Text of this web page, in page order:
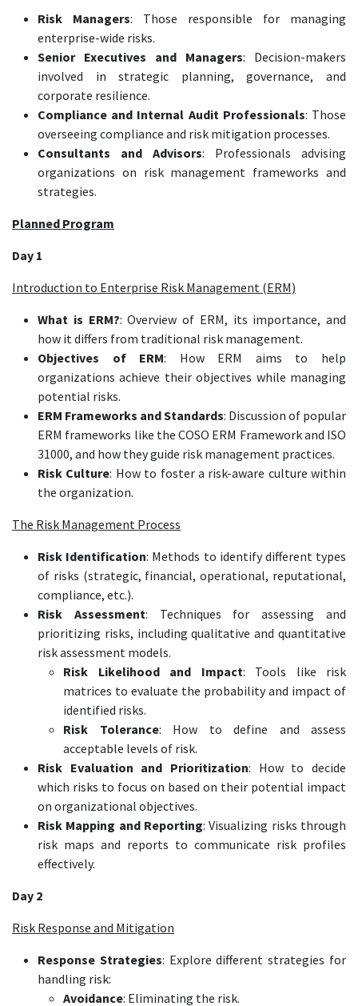
Risk Managers: Those responsible for managing
enterprise-wide risks.
Senior Executives and Managers: Decision-makers
involved in strategic planning, governance, and
corporate resilience.
Compliance and Internal Audit Professionals: Those
overseeing compliance and risk mitigation processes.
Consultants and Advisors: Professionals advising
organizations on risk management frameworks and
strategies.
Planned Program
Day 1
Introduction to Enterprise Risk Management (ERM)
What is ERM?: Overview of ERM, its importance, and
how it differs from traditional risk management.
Objectives of ERM: How ERM aims to help
organizations achieve their objectives while managing
potential risks.
ERM Frameworks and Standards: Discussion of popular
ERM frameworks like the COSO ERM Framework and ISO
31000, and how they guide risk management practices.
Risk Culture: How to foster a risk-aware culture within
the organization.
The Risk Management Process
Risk Identification: Methods to identify different types
of risks (strategic, financial, operational, reputational,
compliance, etc.).
Risk Assessment: Techniques for assessing and
prioritizing risks, including qualitative and quantitative
risk assessment models.
Risk Likelihood and Impact: Tools like risk
matrices to evaluate the probability and impact of
identified risks.
Risk Tolerance: How to define and assess
acceptable levels of risk.
Risk Evaluation and Prioritization: How to decide
which risks to focus on based on their potential impact
on organizational objectives.
Risk Mapping and Reporting: Visualizing risks through
risk maps and reports to communicate risk profiles
effectively.
Day 2
Risk Response and Mitigation
Response Strategies: Explore different strategies for
handling risk:
Avoidance: Eliminating the risk.